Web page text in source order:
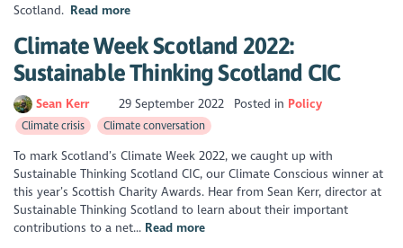
Scotland. Read more
Climate Week Scotland 2022:
Sustainable Thinking Scotland CIC
Sean Kerr 29 September 2022 Posted in Policy
Climate crisis Climate conversation
To mark Scotland’s Climate Week 2022, we caught up with
Sustainable Thinking Scotland CIC, our Climate Conscious winner at
this year’s Scottish Charity Awards. Hear from Sean Kerr, director at
Sustainable Thinking Scotland to learn about their important
contributions to a net... Read more